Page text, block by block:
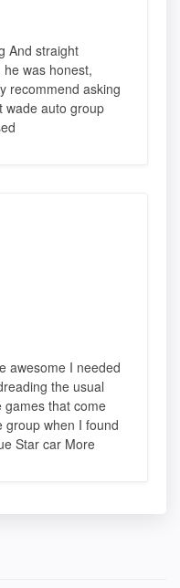
And straight
was honest,
recommend asking
wade auto group
awesome I needed
the usual
games that come
group when I found
Star car More